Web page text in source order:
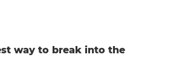
way to break into the